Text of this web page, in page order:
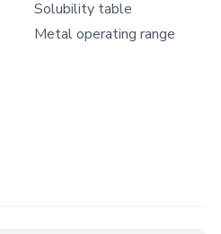
Solubility table
Metal operating range